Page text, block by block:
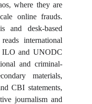
where they are
online frauds.
and desk-based
international
ILO and UNODC
and criminal-
materials,
CBI statements,
journalism and